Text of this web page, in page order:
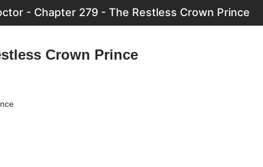
- Chapter 279 - The Restless Crown Prince
Crown Prince